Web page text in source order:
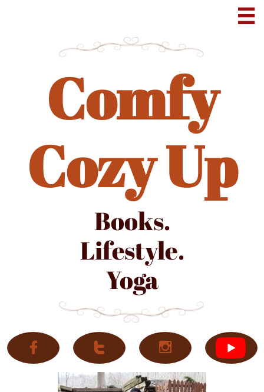

Comfy
Cozy Up
Books.
Lifestyle.
Yoga
  